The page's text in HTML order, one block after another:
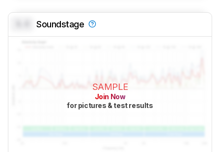
Soundstage
SAMPLE
Join Now
for pictures & test results